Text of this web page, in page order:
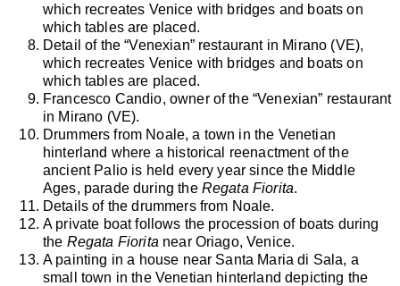
which recreates Venice with bridges and boats on
which tables are placed.
Detail of the “Venexian” restaurant in Mirano (VE),
which recreates Venice with bridges and boats on
which tables are placed.
Francesco Candio, owner of the “Venexian” restaurant
in Mirano (VE).
Drummers from Noale, a town in the Venetian
hinterland where a historical reenactment of the
ancient Palio is held every year since the Middle
Ages, parade during the Regata Fiorita.
Details of the drummers from Noale.
A private boat follows the procession of boats during
the Regata Fiorita near Oriago, Venice.
A painting in a house near Santa Maria di Sala, a
small town in the Venetian hinterland depicting the